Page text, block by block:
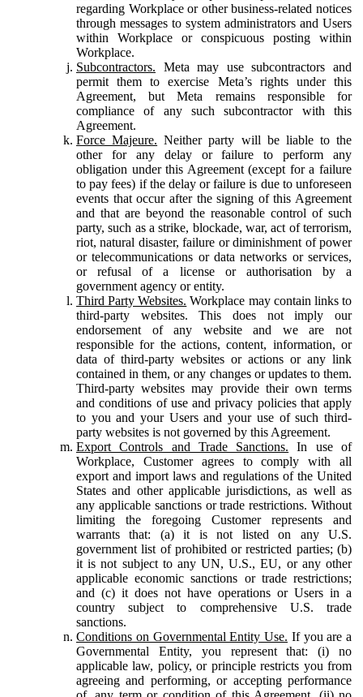
regarding Workplace or other business-related notices
through messages to system administrators and Users
within Workplace or conspicuous posting within
Workplace.
Subcontractors. Meta may use subcontractors and
permit them to exercise Meta’s rights under this
Agreement, but Meta remains responsible for
compliance of any such subcontractor with this
Agreement.
Force Majeure. Neither party will be liable to the
other for any delay or failure to perform any
obligation under this Agreement (except for a failure
to pay fees) if the delay or failure is due to unforeseen
events that occur after the signing of this Agreement
and that are beyond the reasonable control of such
party, such as a strike, blockade, war, act of terrorism,
riot, natural disaster, failure or diminishment of power
or telecommunications or data networks or services,
or refusal of a license or authorisation by a
government agency or entity.
Third Party Websites. Workplace may contain links to
third-party websites. This does not imply our
endorsement of any website and we are not
responsible for the actions, content, information, or
data of third-party websites or actions or any link
contained in them, or any changes or updates to them.
Third-party websites may provide their own terms
and conditions of use and privacy policies that apply
to you and your Users and your use of such third-
party websites is not governed by this Agreement.
Export Controls and Trade Sanctions. In use of
Workplace, Customer agrees to comply with all
export and import laws and regulations of the United
States and other applicable jurisdictions, as well as
any applicable sanctions or trade restrictions. Without
limiting the foregoing Customer represents and
warrants that: (a) it is not listed on any U.S.
government list of prohibited or restricted parties; (b)
it is not subject to any UN, U.S., EU, or any other
applicable economic sanctions or trade restrictions;
and (c) it does not have operations or Users in a
country subject to comprehensive U.S. trade
sanctions.
Conditions on Governmental Entity Use. If you are a
Governmental Entity, you represent that: (i) no
applicable law, policy, or principle restricts you from
agreeing and performing, or accepting performance